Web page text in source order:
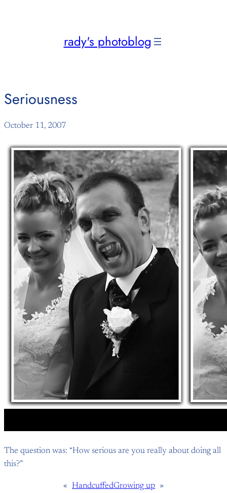
rady's photoblog
Seriousness
October 11, 2007
The question was: “How serious are you really about doing all
this?”
« HandcuffedGrowing up »